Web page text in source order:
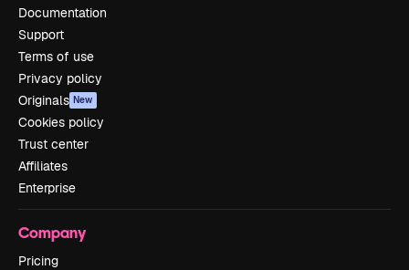
Documentation
Support
Terms of use
Privacy policy
Originals New
Cookies policy
Trust center
Affiliates
Enterprise
Company
Pricing